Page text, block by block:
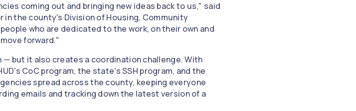
coming out and bringing new ideas back to us," said
in the county's Division of Housing, Community
who are dedicated to the work, on their own and
forward."
but it also creates a coordination challenge. With
CoC program, the state's SSH program, and the
spread across the county, keeping everyone
emails and tracking down the latest version of a